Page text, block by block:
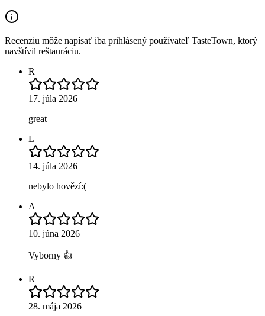
Recenziu môže napísať iba prihlásený používateľ TasteTown, ktorý
navštívil reštauráciu.
R
17. júla 2026
great
L
14. júla 2026
nebylo hovězí:(
A
10. júna 2026
Vyborny 👍
R
28. mája 2026